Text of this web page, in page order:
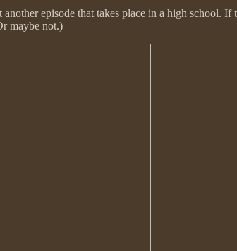
another episode that takes place in a high
maybe not.)